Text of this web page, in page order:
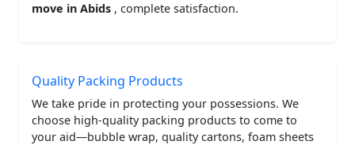
move in Abids , complete satisfaction.
Quality Packing Products
We take pride in protecting your possessions. We
choose high-quality packing products to come to
your aid—bubble wrap, quality cartons, foam sheets